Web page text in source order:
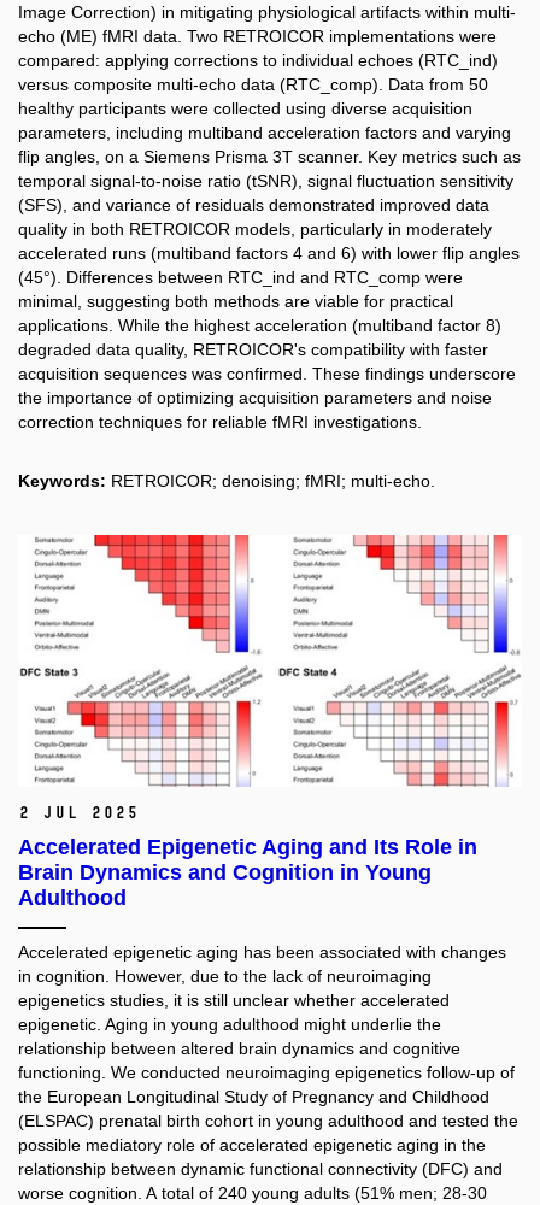
Image Correction) in mitigating physiological artifacts within multi-
echo (ME) fMRI data. Two RETROICOR implementations were
compared: applying corrections to individual echoes (RTC_ind)
versus composite multi-echo data (RTC_comp). Data from 50
healthy participants were collected using diverse acquisition
parameters, including multiband acceleration factors and varying
flip angles, on a Siemens Prisma 3T scanner. Key metrics such as
temporal signal-to-noise ratio (tSNR), signal fluctuation sensitivity
(SFS), and variance of residuals demonstrated improved data
quality in both RETROICOR models, particularly in moderately
accelerated runs (multiband factors 4 and 6) with lower flip angles
(45°). Differences between RTC_ind and RTC_comp were
minimal, suggesting both methods are viable for practical
applications. While the highest acceleration (multiband factor 8)
degraded data quality, RETROICOR's compatibility with faster
acquisition sequences was confirmed. These findings underscore
the importance of optimizing acquisition parameters and noise
correction techniques for reliable fMRI investigations.
Keywords: RETROICOR; denoising; fMRI; multi‐echo.
2 Jul 2025
Accelerated Epigenetic Aging and Its Role in
Brain Dynamics and Cognition in Young
Adulthood
Accelerated epigenetic aging has been associated with changes
in cognition. However, due to the lack of neuroimaging
epigenetics studies, it is still unclear whether accelerated
epigenetic. Aging in young adulthood might underlie the
relationship between altered brain dynamics and cognitive
functioning. We conducted neuroimaging epigenetics follow-up of
the European Longitudinal Study of Pregnancy and Childhood
(ELSPAC) prenatal birth cohort in young adulthood and tested the
possible mediatory role of accelerated epigenetic aging in the
relationship between dynamic functional connectivity (DFC) and
worse cognition. A total of 240 young adults (51% men; 28-30